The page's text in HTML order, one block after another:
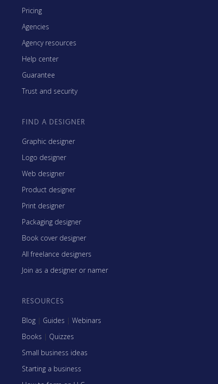
Pricing
Agencies
Agency resources
Help center
Guarantee
Trust and security
FIND A DESIGNER
Graphic designer
Logo designer
Web designer
Product designer
Print designer
Packaging designer
Book cover designer
All freelance designers
Join as a designer or namer
RESOURCES
Blog | Guides | Webinars
Books | Quizzes
Small business ideas
Starting a business